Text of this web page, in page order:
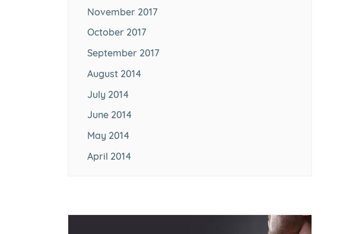
November 2017
October 2017
September 2017
August 2014
July 2014
June 2014
May 2014
April 2014